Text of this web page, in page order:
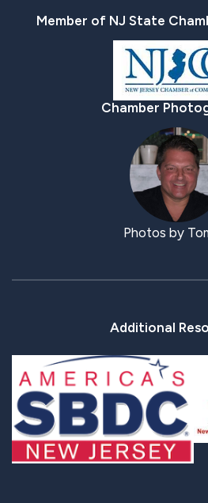
Member of NJ State
Chamber
Photos by
Additional